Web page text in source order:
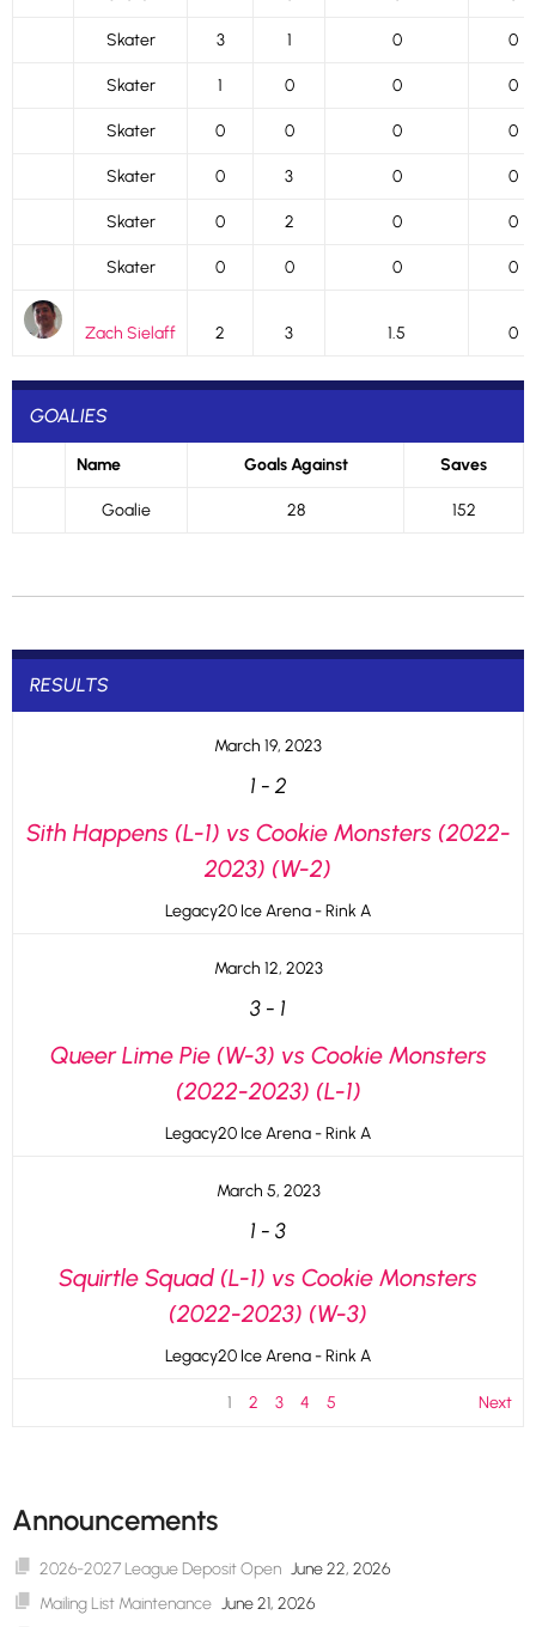
Skater 3 1 0 0
Skater 1 0 0 0
Skater 0 0 0 0
Skater 0 3 0 0
Skater 0 2 0 0
Skater 0 0 0 0
Zach Sielaff 2 3 1.5 0
GOALIES
Name Goals Against Saves
Goalie 28 152
RESULTS
March 19, 2023
1-2
Sith Happens (L-1) vs Cookie Monsters (2022-
2023) (W-2)
Legacy20 Ice Arena - Rink A
March 12, 2023
3 - 1
Queer Lime Pie (W-3) vs Cookie Monsters
(2022-2023) (L-1)
Legacy20 Ice Arena - Rink A
March 5, 2023
1 - 3
Squirtle Squad (L-1) vs Cookie Monsters
(2022-2023) (W-3)
Legacy20 Ice Arena - Rink A
1 2 3 4 5 Next
Announcements
2026-2027 League Deposit Open June 22, 2026
Mailing List Maintenance June 21, 2026